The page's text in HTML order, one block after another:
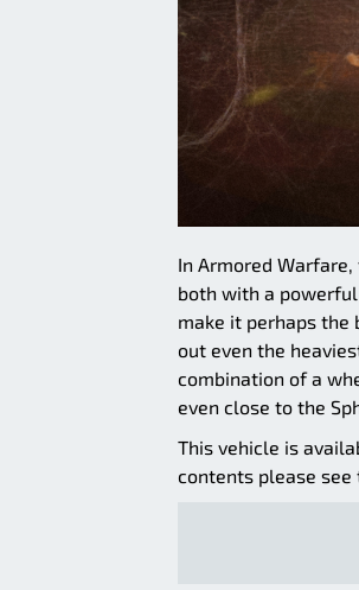
In Armored
both with a
make it perhaps
out even the
combination of a
even close to the
This vehicle is
contents please